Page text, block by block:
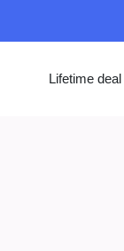
Lifetime deal